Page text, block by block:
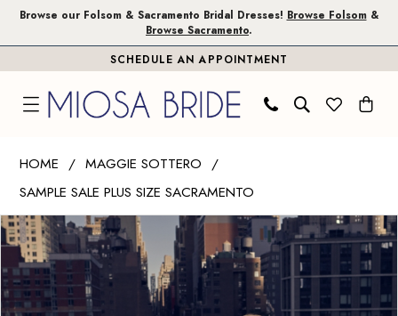
Skip
Skip
Enable
impaired
Pause
content
Browse our Folsom & Sacramento Bridal Dresses! Browse Folsom&
Browse Sacramento.
SCHEDULE AN APPOINTMENT
Sottero
Miosa
Bride
Terra
HOME
MAGGIE SOTTERO
SAMPLE SALE PLUS SIZE SACRAMENTO
Products
Views
Carousel
Skip
to
end
PAUSE AUTOPLAY
PREVIOUS SLIDE
NEXT SLIDE
0
1